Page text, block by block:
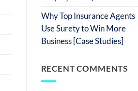
Why Top Insurance Agents
Use Surety to Win More
Business [Case Studies]
RECENT COMMENTS